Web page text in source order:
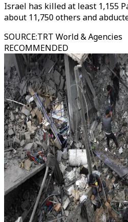
Israel has killed at least 1,155
about 11,750 others and
SOURCE:TRT World & Agencies
RECOMMENDED